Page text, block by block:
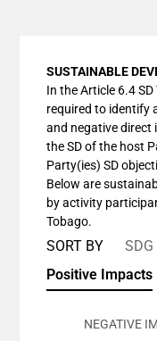
SUSTAINABLE
In the Article 6.4
required to identify
and negative direct
the SD of the host
Party(ies) SD
Below are
by activity
Tobago.
SORT BY SDG
Positive Impacts
NEGATIVE